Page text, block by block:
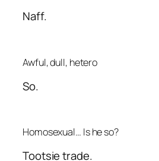
Naff.
Awful, dull, hetero
So.
Homosexual… Is he so?
Tootsie trade.